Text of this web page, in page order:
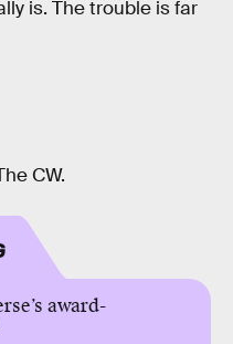
is. The trouble is far
CW.
award-